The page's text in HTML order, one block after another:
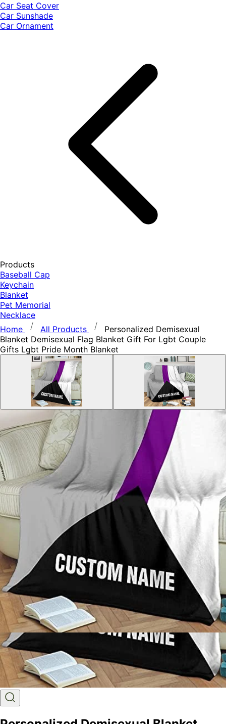
Car Seat Cover
Car Sunshade
Car Ornament
Products
Baseball Cap
Keychain
Blanket
Pet Memorial
Necklace
Home
All Products
Personalized Demisexual
Blanket Demisexual Flag Blanket Gift For Lgbt Couple
Gifts Lgbt Pride Month Blanket